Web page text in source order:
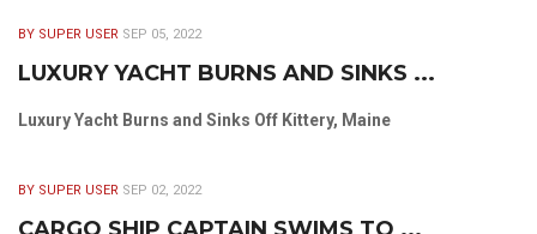
BY SUPER USER SEP 05, 2022
LUXURY YACHT BURNS AND SINKS ...
Luxury Yacht Burns and Sinks Off Kittery, Maine
BY SUPER USER SEP 02, 2022